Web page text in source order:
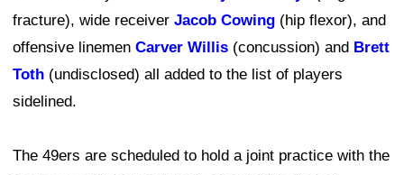
fracture), wide receiver Jacob Cowing (hip flexor), and
offensive linemen Carver Willis (concussion) and Brett
Toth (undisclosed) all added to the list of players
sidelined.
The 49ers are scheduled to hold a joint practice with the